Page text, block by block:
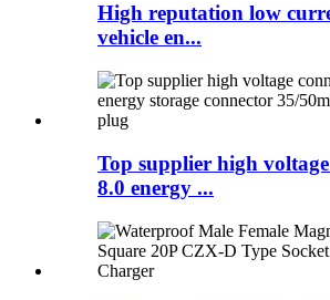
High reputation low
vehicle en...
Top supplier high
8.0 energy ...